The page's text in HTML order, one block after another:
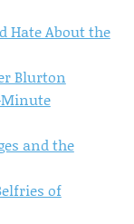
Hate About the
Blurton
Minute
and the
of